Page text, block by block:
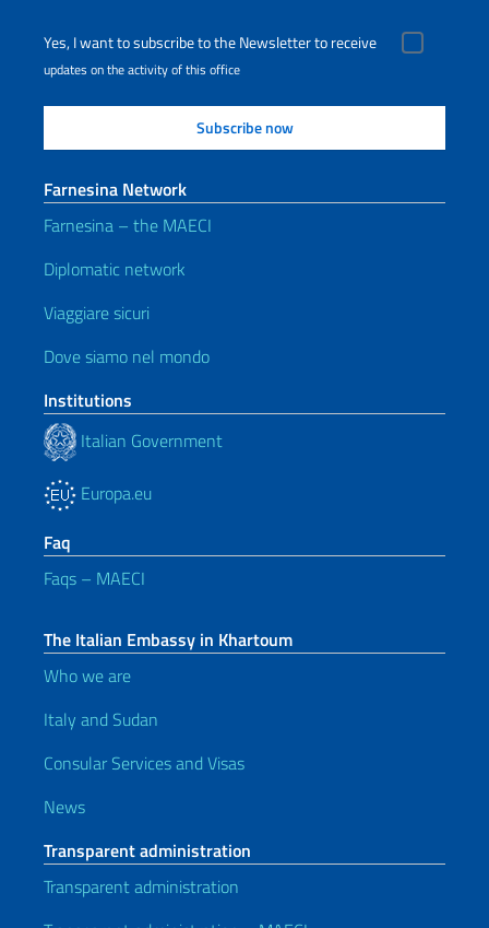
Yes, I want to subscribe to the Newsletter to receive
updates on the activity of this office
Farnesina Network
Farnesina – the MAECI
Diplomatic network
Viaggiare sicuri
Dove siamo nel mondo
Institutions
Italian Government
Europa.eu
Faq
Faqs – MAECI
The Italian Embassy in Khartoum
Who we are
Italy and Sudan
Consular Services and Visas
News
Transparent administration
Transparent administration